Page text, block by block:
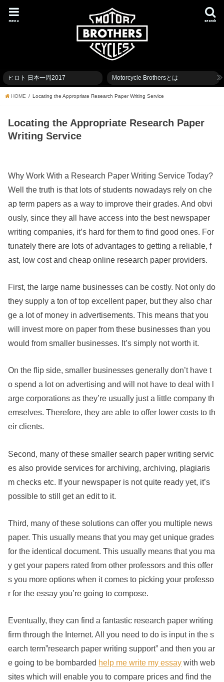
search
menu
ヒロト 日本一周2017 Motorcycle Brothersとは
HOME Locating the Appropriate Research Paper Writing Service
Locating the Appropriate Research Paper
Writing Service
Why Work With a Research Paper Writing Service Today?
Well the truth is that lots of students nowadays rely on che
ap term papers as a way to improve their grades. And obvi
ously, since they all have access into the best newspaper
writing companies, it’s hard for them to find good ones. For
tunately there are lots of advantages to getting a reliable, f
ast, low cost and cheap online research paper providers.
First, the large name businesses can be costly. Not only do
they supply a ton of top excellent paper, but they also char
ge a lot of money in advertisements. This means that you
will invest more on paper from these businesses than you
would from smaller businesses. It’s simply not worth it.
On the flip side, smaller businesses generally don’t have t
o spend a lot on advertising and will not have to deal with l
arge corporations as they’re usually just a little company th
emselves. Therefore, they are able to offer lower costs to th
eir clients.
Second, many of these smaller search paper writing servic
es also provide services for archiving, archiving, plagiaris
m checks etc. If your newspaper is not quite ready yet, it’s
possible to still get an edit to it.
Third, many of these solutions can offer you multiple news
paper. This usually means that you may get unique grades
for the identical document. This usually means that you ma
y get your papers rated from other professors and this offer
s you more options when it comes to picking your professo
r for the essay you’re going to compose.
Eventually, they can find a fantastic research paper writing
firm through the Internet. All you need to do is input in the s
earch term”research paper writing support” and then you ar
e going to be bombarded help me write my essay with web
sites which will enable you to compare prices and find the